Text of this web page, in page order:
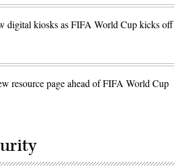
digital kiosks as FIFA World Cup kicks off
resource page ahead of FIFA World Cup